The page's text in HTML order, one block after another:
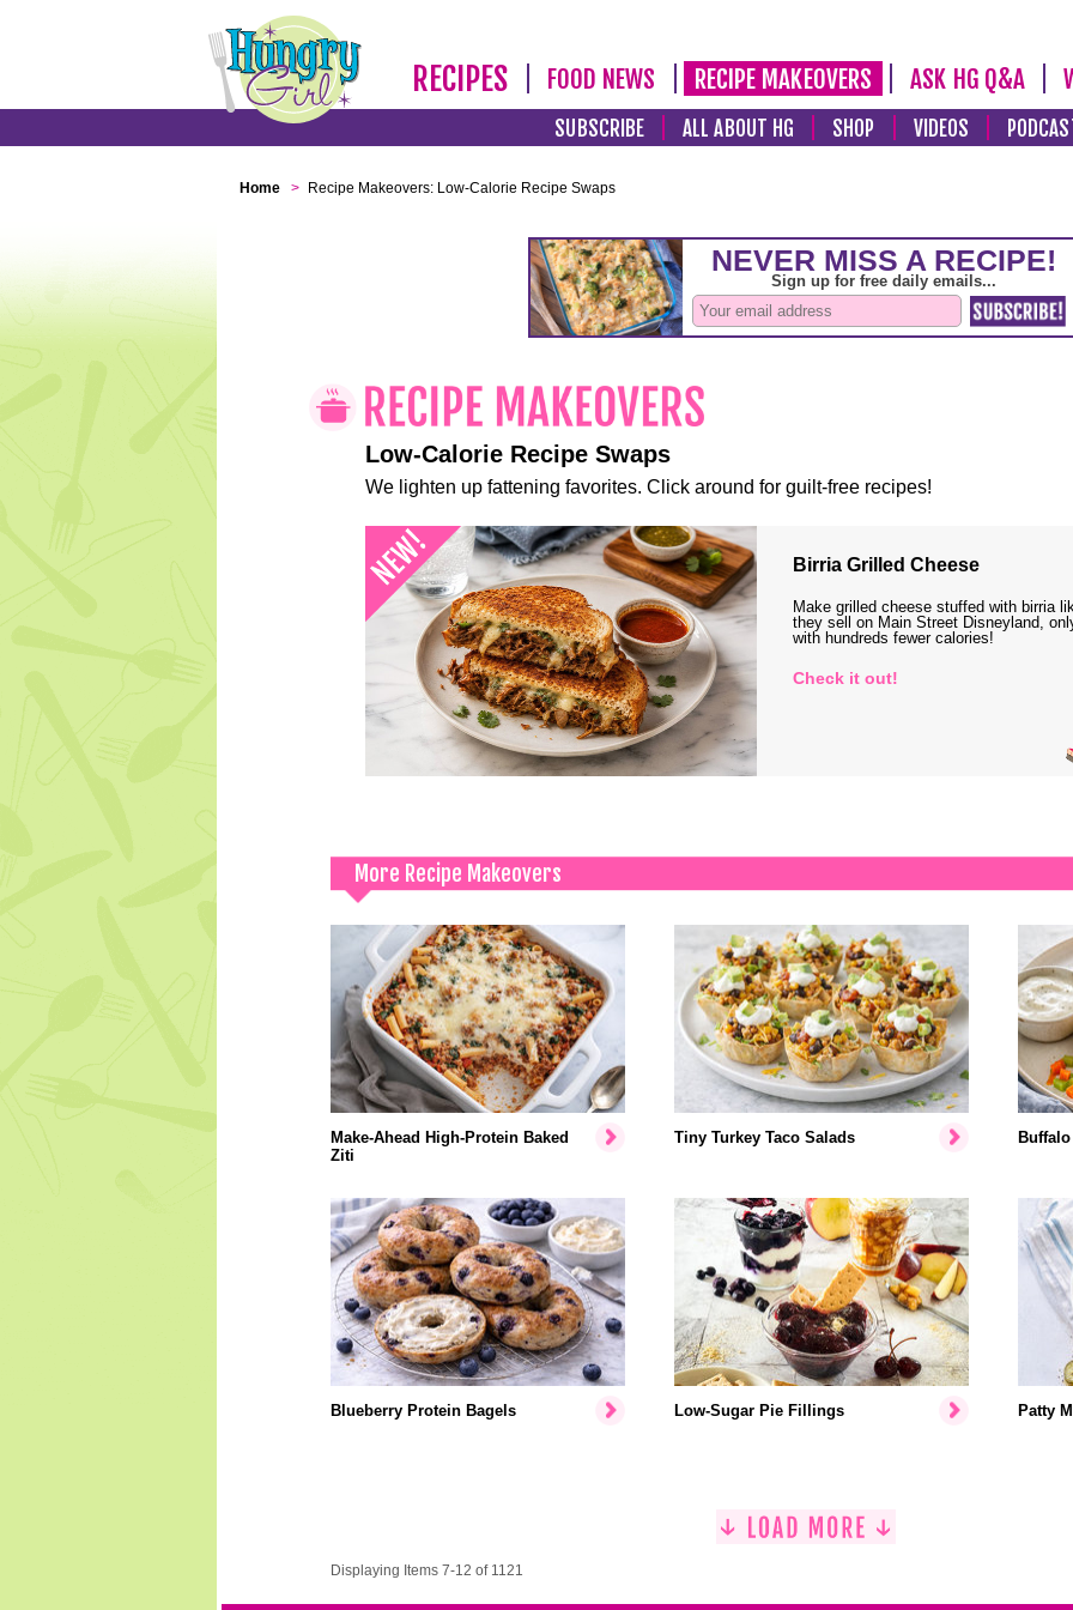
RECIPES FOOD NEWS RECIPE MAKEOVERS ASK HG Q&A
SUBSCRIBE ALL ABOUT HG SHOP VIDEOS
Home > Recipe Makeovers: Low-Calorie Recipe Swaps
Low-Calorie Recipe Swaps
We lighten up fattening favorites. Click around for guilt-free recipes!
Birria Grilled Cheese
Make grilled cheese stuffed with birria
they sell on Main Street Disneyland,
with hundreds fewer calories!
Check it out!
More Recipe Makeovers
Make-Ahead High-Protein Baked
Ziti
Tiny Turkey Taco Salads
Blueberry Protein Bagels Low-Sugar Pie Fillings Patty
Displaying Items 7-12 of 1121